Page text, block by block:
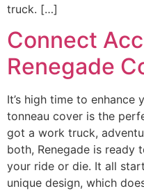
truck. […]
Connect
Renegade
It’s high time to enhance
tonneau cover is the
got a work truck,
both, Renegade is ready
your ride or die. It all
unique design, which